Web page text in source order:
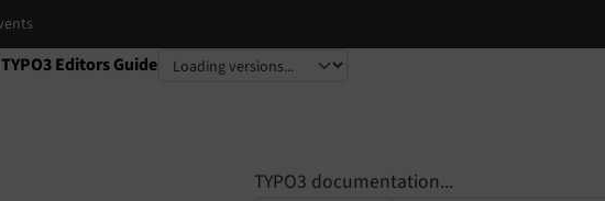
TYPO3 Editors Guide
Select language
Select version
TYPO3 documentation...